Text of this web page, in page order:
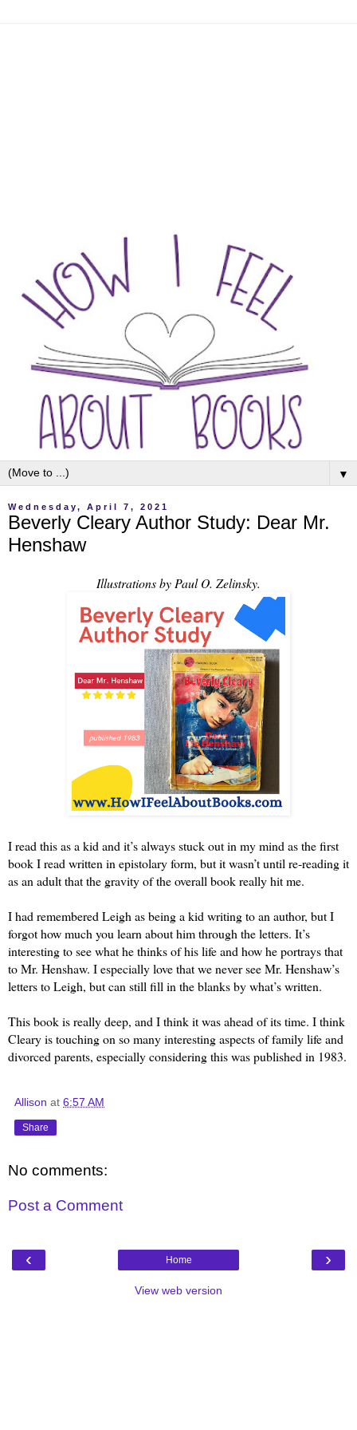
▼
Wednesday, April 7, 2021
Beverly Cleary Author Study: Dear Mr.
Henshaw
Illustrations by Paul O. Zelinsky.
I read this as a kid and it’s always stuck out in my mind as the first
book I read written in epistolary form, but it wasn’t until re-reading it
as an adult that the gravity of the overall book really hit me.
I had remembered Leigh as being a kid writing to an author, but I
forgot how much you learn about him through the letters. It’s
interesting to see what he thinks of his life and how he portrays that
to Mr. Henshaw. I especially love that we never see Mr. Henshaw’s
letters to Leigh, but can still fill in the blanks by what’s written.
This book is really deep, and I think it was ahead of its time. I think
Cleary is touching on so many interesting aspects of family life and
divorced parents, especially considering this was published in 1983.
Allison at 6:57 AM
Share
No comments:
Post a Comment
‹ ›
Home
View web version